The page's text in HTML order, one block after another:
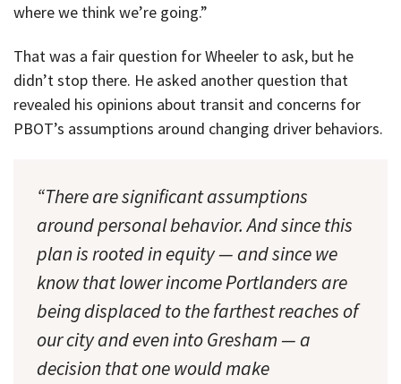
where we think we’re going.”
That was a fair question for Wheeler to ask, but he
didn’t stop there. He asked another question that
revealed his opinions about transit and concerns for
PBOT’s assumptions around changing driver behaviors.
“There are significant assumptions
around personal behavior. And since this
plan is rooted in equity — and since we
know that lower income Portlanders are
being displaced to the farthest reaches of
our city and even into Gresham — a
decision that one would make